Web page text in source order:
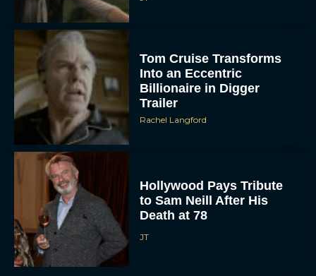
Tom Cruise Transforms
Into an Eccentric
Billionaire in Digger
Trailer
Rachel Langford
Hollywood Pays Tribute
to Sam Neill After His
Death at 78
JT